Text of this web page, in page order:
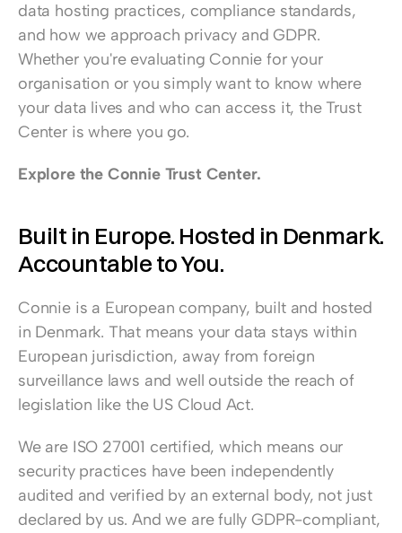
data hosting practices, compliance standards,
and how we approach privacy and GDPR.
Whether you're evaluating Connie for your
organisation or you simply want to know where
your data lives and who can access it, the Trust
Center is where you go.
Explore the Connie Trust Center.
Built in Europe. Hosted in Denmark.
Accountable to You.
Connie is a European company, built and hosted
in Denmark. That means your data stays within
European jurisdiction, away from foreign
surveillance laws and well outside the reach of
legislation like the US Cloud Act.
We are ISO 27001 certified, which means our
security practices have been independently
audited and verified by an external body, not just
declared by us. And we are fully GDPR-compliant,